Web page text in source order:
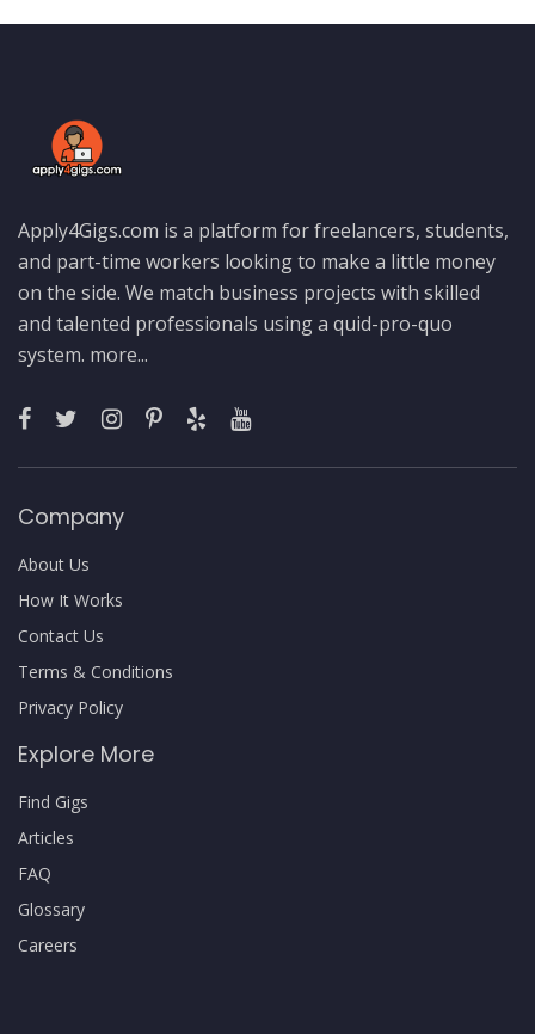
Apply4Gigs.com is a platform for freelancers, students,
and part-time workers looking to make a little money
on the side. We match business projects with skilled
and talented professionals using a quid-pro-quo
system. more...
Company
About Us
How It Works
Contact Us
Terms & Conditions
Privacy Policy
Explore More
Find Gigs
Articles
FAQ
Glossary
Careers